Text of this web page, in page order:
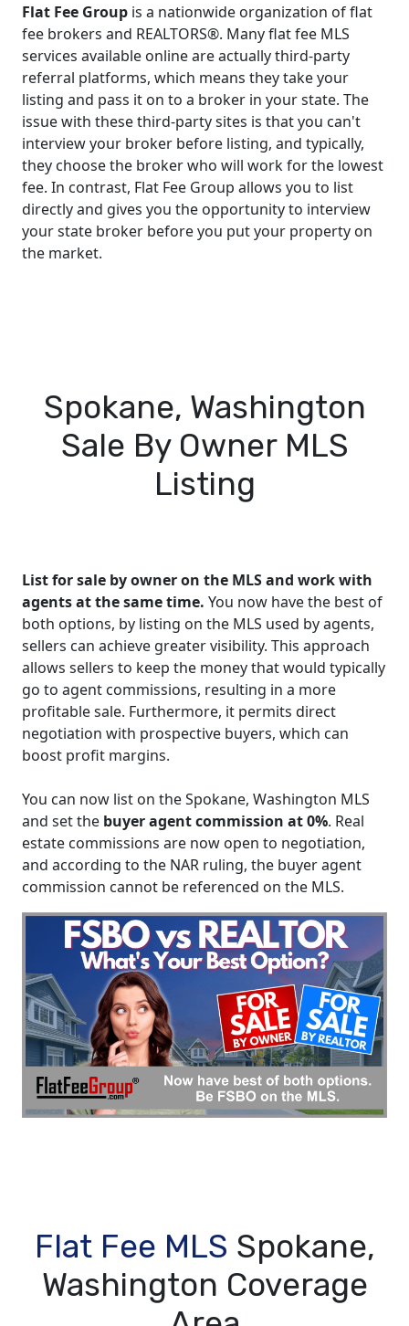
Flat Fee Group is a nationwide organization of flat
fee brokers and REALTORS®. Many flat fee MLS
services available online are actually third-party
referral platforms, which means they take your
listing and pass it on to a broker in your state. The
issue with these third-party sites is that you can't
interview your broker before listing, and typically,
they choose the broker who will work for the lowest
fee. In contrast, Flat Fee Group allows you to list
directly and gives you the opportunity to interview
your state broker before you put your property on
the market.
Spokane, Washington
Sale By Owner MLS
Listing
List for sale by owner on the MLS and work with
agents at the same time. You now have the best of
both options, by listing on the MLS used by agents,
sellers can achieve greater visibility. This approach
allows sellers to keep the money that would typically
go to agent commissions, resulting in a more
profitable sale. Furthermore, it permits direct
negotiation with prospective buyers, which can
boost profit margins.
You can now list on the Spokane, Washington MLS
and set the buyer agent commission at 0%. Real
estate commissions are now open to negotiation,
and according to the NAR ruling, the buyer agent
commission cannot be referenced on the MLS.
Flat Fee MLS Spokane,
Washington Coverage